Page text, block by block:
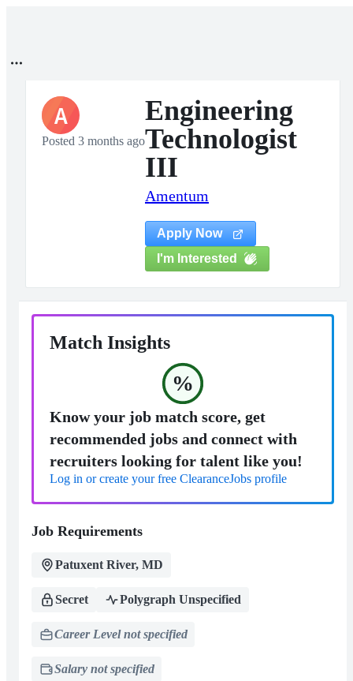
A
Posted 3 months ago
Engineering
Technologist
III
Amentum
Apply Now
I'm Interested
Match Insights
%
Know your job match score, get
recommended jobs and connect with
recruiters looking for talent like you!
Log in or create your free ClearanceJobs profile
Job Requirements
Patuxent River, MD
Secret Polygraph Unspecified
Career Level not specified
Salary not specified